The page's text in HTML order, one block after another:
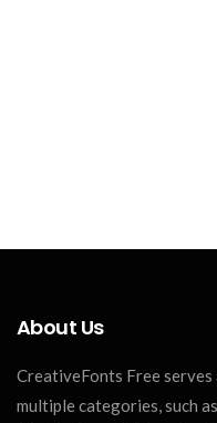
About Us
CreativeFonts Free
multiple categories, such